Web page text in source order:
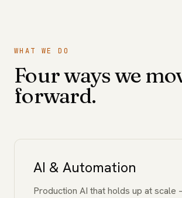
WHAT WE DO
Four ways we
forward.
AI & Automation
Production AI that holds up at